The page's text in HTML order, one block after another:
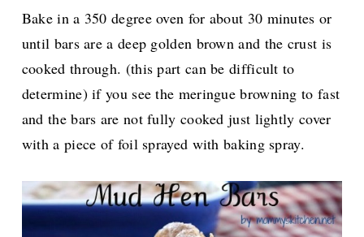
Bake in a 350 degree oven for about 30 minutes or
until bars are a deep golden brown and the crust is
cooked through. (this part can be difficult to
determine) if you see the meringue browning to fast
and the bars are not fully cooked just lightly cover
with a piece of foil sprayed with baking spray.